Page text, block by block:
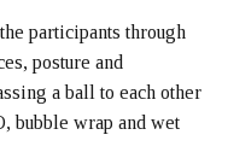
participants through
posture and
a ball to each other
bubble wrap and wet